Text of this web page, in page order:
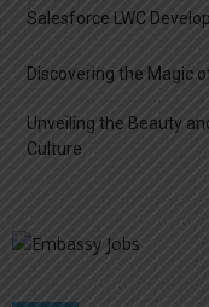
Salesforce LWC
Discovering the Magic
Unveiling the Beauty
Culture